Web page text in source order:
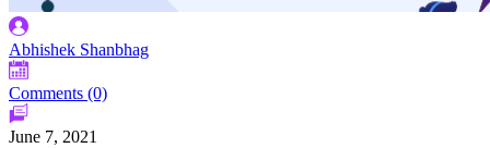
Abhishek Shanbhag
Comments (0)
June 7, 2021